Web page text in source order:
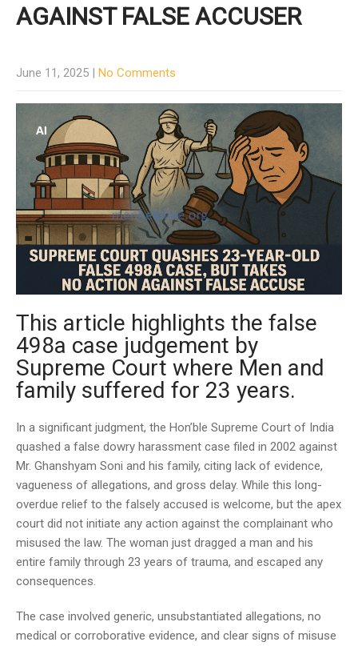
AGAINST FALSE ACCUSER
June 11, 2025 | No Comments
This article highlights the false
498a case judgement by
Supreme Court where Men and
family suffered for 23 years.
In a significant judgment, the Hon’ble Supreme Court of India
quashed a false dowry harassment case filed in 2002 against
Mr. Ghanshyam Soni and his family, citing lack of evidence,
vagueness of allegations, and gross delay. While this long-
overdue relief to the falsely accused is welcome, but the apex
court did not initiate any action against the complainant who
misused the law. The woman just dragged a man and his
entire family through 23 years of trauma, and escaped any
consequences.
The case involved generic, unsubstantiated allegations, no
medical or corroborative evidence, and clear signs of misuse